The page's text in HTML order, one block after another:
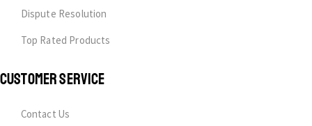
Dispute Resolution
Top Rated Products
CUSTOMER SERVICE
Contact Us